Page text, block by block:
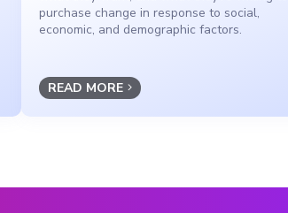
purchase change in response to social,
economic, and demographic factors.
READ MORE